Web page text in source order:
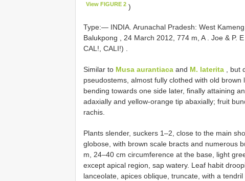
View FIGURE 2 )
Type:— INDIA. Arunachal Pradesh: West
Balukpong , 24 March 2012, 774 m, A. Joe & P. E
CAL!, CALI!) .
Similar to Musa aurantiaca and M. laterita , but
pseudostems, almost fully clothed with old
bending towards one side later, finally attaining
adaxially and yellow-orange tip abaxially; fruit
rachis.
Plants slender, suckers 1–2, close to the main
globose, with brown scale bracts and numerous
m, 24–40 cm circumference at the base, light
except apical region, sap watery. Leaf habit
lanceolate, apices oblique, truncate, with a